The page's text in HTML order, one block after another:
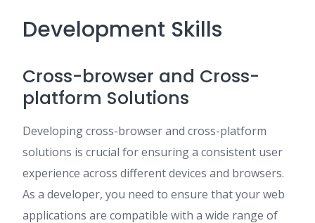
Development Skills
Cross-browser and Cross-
platform Solutions
Developing cross-browser and cross-platform
solutions is crucial for ensuring a consistent user
experience across different devices and browsers.
As a developer, you need to ensure that your web
applications are compatible with a wide range of